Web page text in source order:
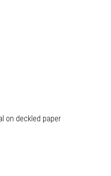
on deckled paper